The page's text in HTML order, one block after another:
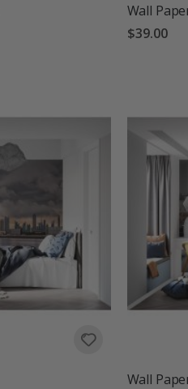
Wall
$39.00
Wall